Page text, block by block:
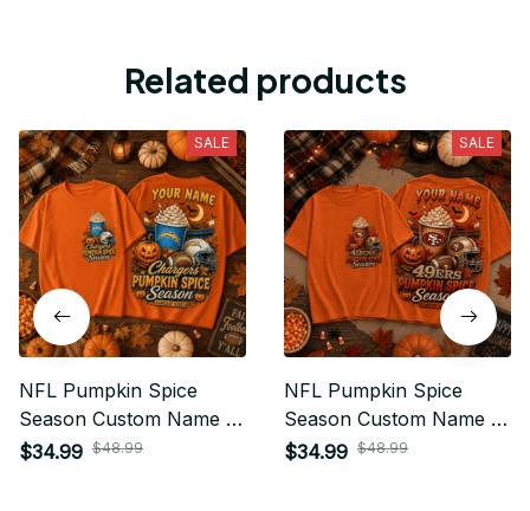
Related products
SALE
NFL Pumpkin Spice
Season Custom Name T
Shirt Hoodie Sweatshirt
$34.99 $48.99
SALE
NFL Pumpkin Spice
Season Custom Name T
Shirt Hoodie Sweatshirt
$34.99 $48.99